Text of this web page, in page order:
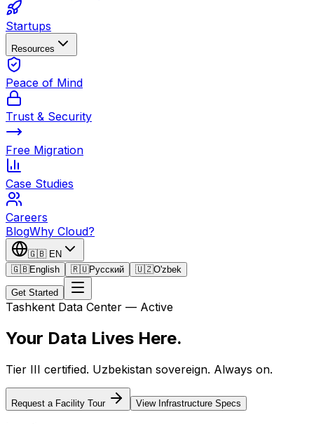
Startups
Resources
Peace of Mind
Trust & Security
Free Migration
Case Studies
Careers
BlogWhy Cloud?
🇬🇧 EN
🇬🇧English 🇷🇺Русский 🇺🇿O'zbek
Get Started
Tashkent Data Center — Active
Your Data Lives Here.
Tier III certified. Uzbekistan sovereign. Always on.
Request a Facility Tour View Infrastructure Specs